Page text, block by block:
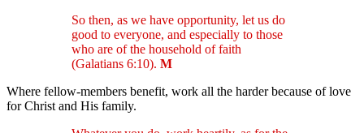
So then, as we have opportunity, let us do
good to everyone, and especially to those
who are of the household of faith
(Galatians 6:10). M
Where fellow-members benefit, work all the harder because of love
for Christ and His family.